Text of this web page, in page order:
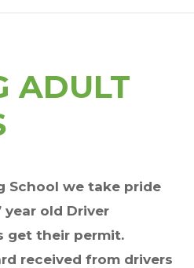
ADULT
School we take pride
year old Driver
get their permit.
received from drivers